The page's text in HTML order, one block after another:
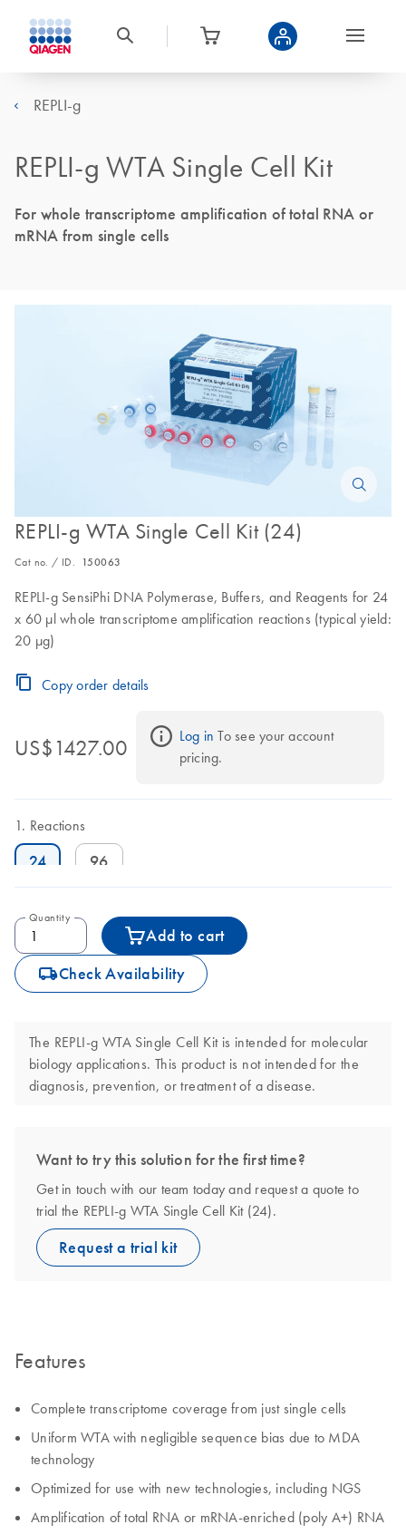
REPLI-g
REPLI-g WTA Single Cell Kit
For whole transcriptome amplification of total RNA or
mRNA from single cells
REPLI-g WTA Single Cell Kit (24)
Cat no. / ID. 150063
REPLI-g SensiPhi DNA Polymerase, Buffers, and Reagents for 24
x 60 µl whole transcriptome amplification reactions (typical yield:
20 µg)
Copy order details
US$1427.00 Log in To see your account
pricing.
Reactions
24 96
Quantity
Add to cart
icon_0062_deliver-s Check Availability
The REPLI-g WTA Single Cell Kit is intended for molecular
biology applications. This product is not intended for the
diagnosis, prevention, or treatment of a disease.
Want to try this solution for the first time?
Get in touch with our team today and request a quote to
trial the REPLI-g WTA Single Cell Kit (24).
Request a trial kit
Features
Complete transcriptome coverage from just single cells
Uniform WTA with negligible sequence bias due to MDA
technology
Optimized for use with new technologies, including NGS
Amplification of total RNA or mRNA-enriched (poly A+) RNA